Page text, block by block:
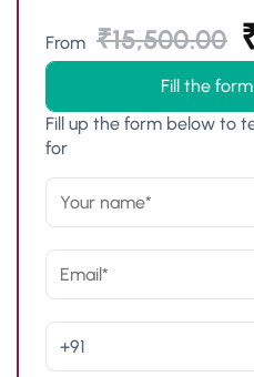
From ₹15,500.00
Fill the
Fill up the form below to
for